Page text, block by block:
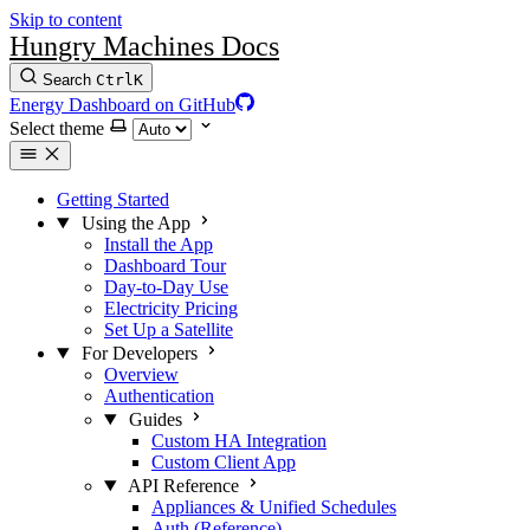
Skip to content
Hungry Machines Docs
Search CtrlK
Energy Dashboard on GitHub
Select theme
Getting Started
Using the App
Install the App
Dashboard Tour
Day-to-Day Use
Electricity Pricing
Set Up a Satellite
For Developers
Overview
Authentication
Guides
Custom HA Integration
Custom Client App
API Reference
Appliances & Unified Schedules